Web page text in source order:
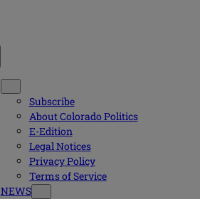
Subscribe
About Colorado Politics
E-Edition
Legal Notices
Privacy Policy
Terms of Service
NEWS